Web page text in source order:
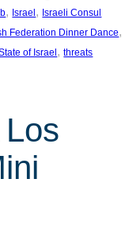
, Israel , Israeli Consul
Federation Dinner Dance
of Israel , threats